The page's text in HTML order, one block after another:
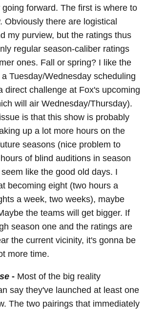
forward. The first is where to
Obviously there are logistical
my purview, but the ratings thus
regular season-caliber ratings
ones. Fall or spring? I like the
Tuesday/Wednesday scheduling
direct challenge at Fox's upcoming
will air Wednesday/Thursday).
is that this show is probably
up a lot more hours on the
seasons (nice problem to
of blind auditions in season
like the good old days. I
becoming eight (two hours a
a week, two weeks), maybe
the teams will get bigger. If
season one and the ratings are
the current vicinity, it's gonna be
more time.
- Most of the big reality
say they've launched at least one
The two pairings that immediately